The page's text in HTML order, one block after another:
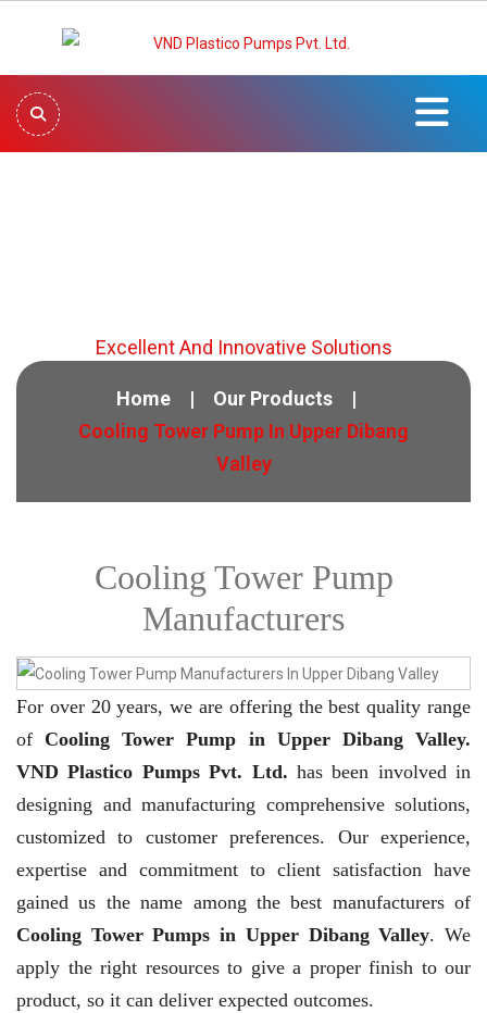
Excellent And Innovative Solutions
Home
Our Products
Cooling Tower Pump In Upper Dibang
Valley
Cooling Tower Pump
Manufacturers
For over 20 years, we are offering the best quality range
of Cooling Tower Pump in Upper Dibang Valley.
VND Plastico Pumps Pvt. Ltd. has been involved in
designing and manufacturing comprehensive solutions,
customized to customer preferences. Our experience,
expertise and commitment to client satisfaction have
gained us the name among the best manufacturers of
Cooling Tower Pumps in Upper Dibang Valley. We
apply the right resources to give a proper finish to our
product, so it can deliver expected outcomes.